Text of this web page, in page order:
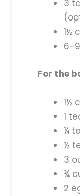
3
1½
For the
1½
1
¼
½
3
¾
2